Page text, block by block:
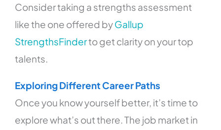
Consider taking a strengths assessment
like the one offered byGallup
StrengthsFinderto get clarity on your top
talents.
Exploring Different Career Paths
Once you know yourself better, it’s time to
explore what’s out there. The job market in